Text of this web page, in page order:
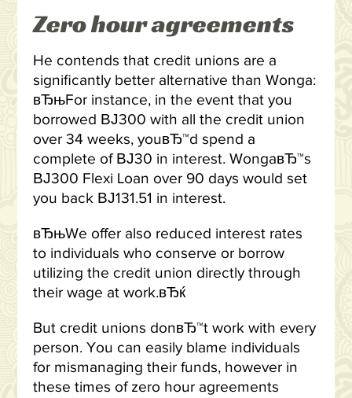
Zero hour agreements
He contends that credit unions are a
significantly better alternative than Wonga:
вЂњFor instance, in the event that you
borrowed ВЈ300 with all the credit union
over 34 weeks, youвЂ™d spend a
complete of ВЈ30 in interest. WongaвЂ™s
ВЈ300 Flexi Loan over 90 days would set
you back ВЈ131.51 in interest.
вЂњWe offer also reduced interest rates
to individuals who conserve or borrow
utilizing the credit union directly through
their wage at work.вЂќ
But credit unions donвЂ™t work with every
person. You can easily blame individuals
for mismanaging their funds, however in
these times of zero hour agreements